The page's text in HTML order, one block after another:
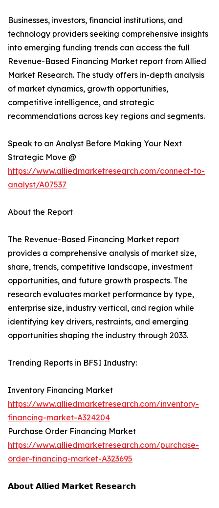
Businesses, investors, financial institutions, and
technology providers seeking comprehensive insights
into emerging funding trends can access the full
Revenue-Based Financing Market report from Allied
Market Research. The study offers in-depth analysis
of market dynamics, growth opportunities,
competitive intelligence, and strategic
recommendations across key regions and segments.
Speak to an Analyst Before Making Your Next
Strategic Move @
https://www.alliedmarketresearch.com/connect-to-
analyst/A07537
About the Report
The Revenue-Based Financing Market report
provides a comprehensive analysis of market size,
share, trends, competitive landscape, investment
opportunities, and future growth prospects. The
research evaluates market performance by type,
enterprise size, industry vertical, and region while
identifying key drivers, restraints, and emerging
opportunities shaping the industry through 2033.
Trending Reports in BFSI Industry:
Inventory Financing Market
https://www.alliedmarketresearch.com/inventory-
financing-market-A324204
Purchase Order Financing Market
https://www.alliedmarketresearch.com/purchase-
order-financing-market-A323695
𝗔𝗯𝗼𝘂𝘁 𝗔𝗹𝗹𝗶𝗲𝗱 𝗠𝗮𝗿𝗸𝗲𝘁 𝗥𝗲𝘀𝗲𝗮𝗿𝗰𝗵